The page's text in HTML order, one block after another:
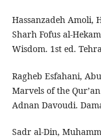
Hassanzadeh Amoli,
Sharh Fofus al-
Wisdom. 1st ed.
Ragheb Esfahani,
Marvels of the
Adnan Davoudi.
Sadr al-Din,